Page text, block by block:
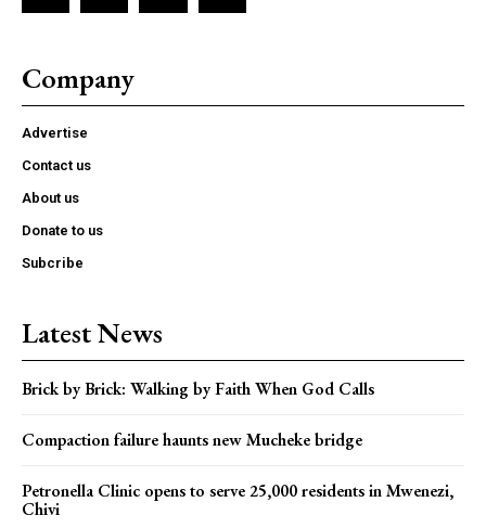
Company
Advertise
Contact us
About us
Donate to us
Subcribe
Latest News
Brick by Brick: Walking by Faith When God Calls
Compaction failure haunts new Mucheke bridge
Petronella Clinic opens to serve 25,000 residents in Mwenezi,
Chivi